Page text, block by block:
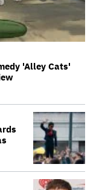
'Alley Cats'